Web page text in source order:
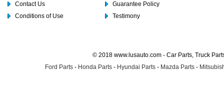
Contact Us
Conditions of Use
Guarantee Policy
Testimony
© 2018 www.lusauto.com - Car Parts, Truck
Ford Parts - Honda Parts - Hyundai Parts - Mazda Parts -